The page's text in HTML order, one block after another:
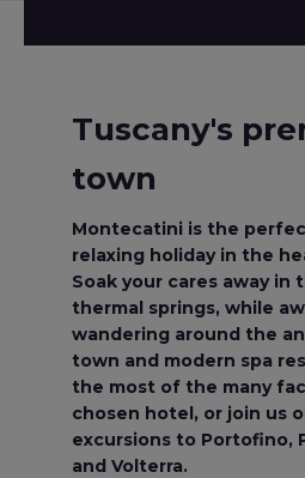
Tuscany's
town
Montecatini is the
relaxing holiday in the
Soak your cares away in
thermal springs, while
wandering around the
town and modern spa
the most of the many
chosen hotel, or join us
excursions to Portofino,
and Volterra.